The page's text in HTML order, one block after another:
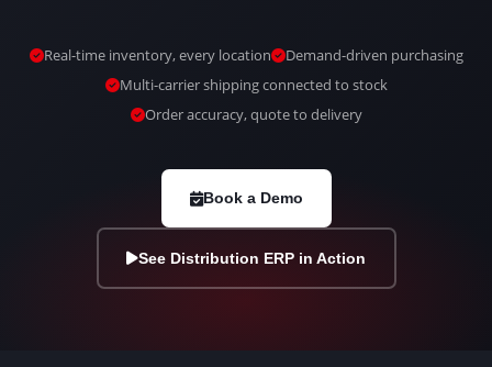
Real-time inventory, every location
Demand-driven purchasing
Multi-carrier shipping connected to stock
Order accuracy, quote to delivery
Book a Demo
See Distribution ERP in Action